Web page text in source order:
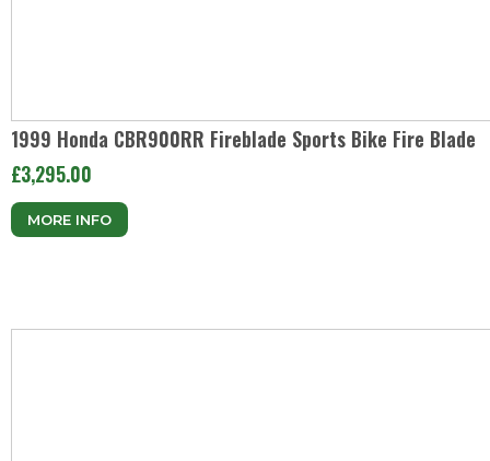
1999 Honda CBR900RR Fireblade Sports Bike Fire Blade
£3,295.00
MORE INFO